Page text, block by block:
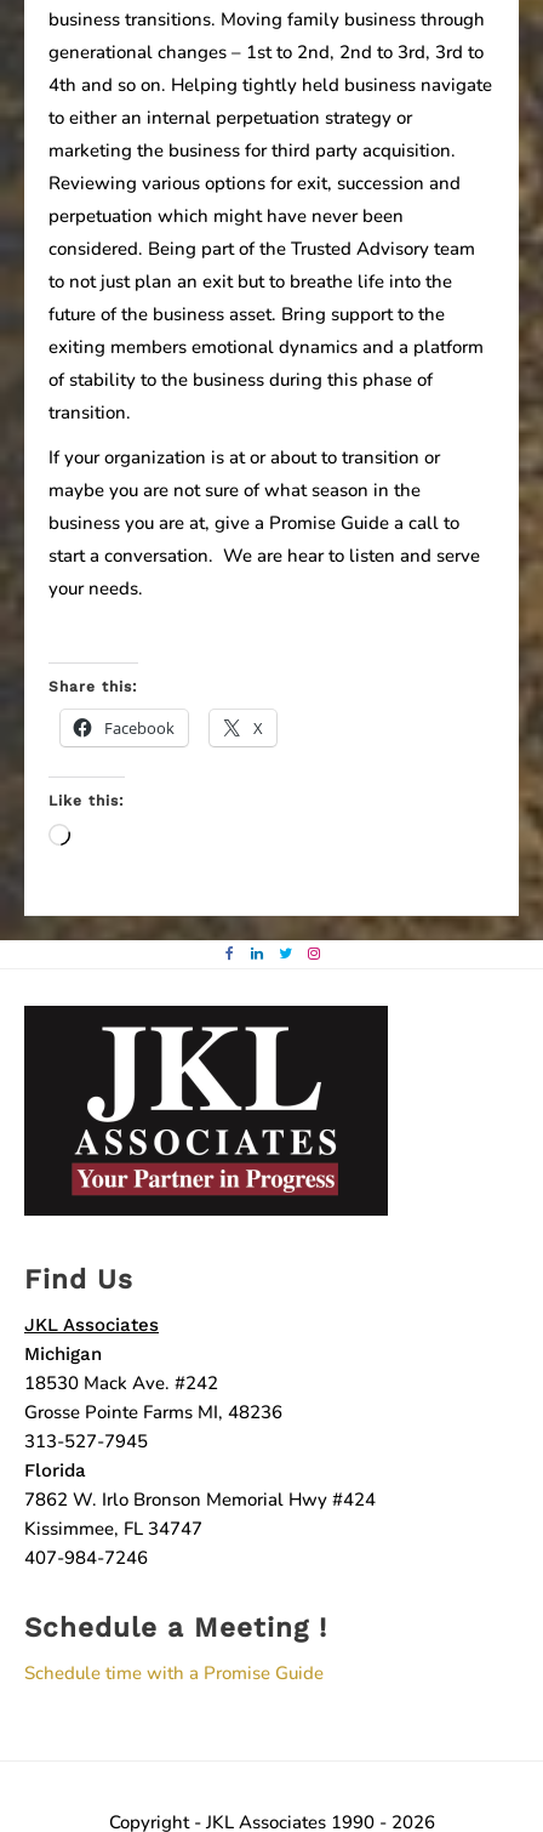
business transitions. Moving family business through
generational changes – 1st to 2nd, 2nd to 3rd, 3rd to
4th and so on. Helping tightly held business navigate
to either an internal perpetuation strategy or
marketing the business for third party acquisition.
Reviewing various options for exit, succession and
perpetuation which might have never been
considered. Being part of the Trusted Advisory team
to not just plan an exit but to breathe life into the
future of the business asset. Bring support to the
exiting members emotional dynamics and a platform
of stability to the business during this phase of
transition.
If your organization is at or about to transition or
maybe you are not sure of what season in the
business you are at, give a Promise Guide a call to
start a conversation. We are hear to listen and serve
your needs.
Share this:
Facebook X
Like this:
Loading…
Find Us
JKL Associates
Michigan
18530 Mack Ave. #242
Grosse Pointe Farms MI, 48236
313-527-7945
Florida
7862 W. Irlo Bronson Memorial Hwy #424
Kissimmee, FL 34747
407-984-7246
Schedule a Meeting !
Schedule time with a Promise Guide
Copyright - JKL Associates 1990 - 2026